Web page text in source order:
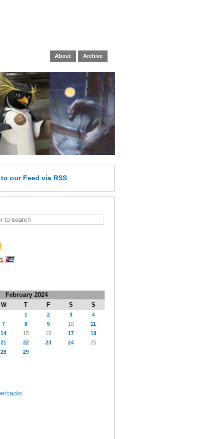
About Archive
to our Feed via RSS
February 2024
W T F S S
1 2 3
4
7 8 9 10
11
14 15 16 17
18
21 22 23 24
25
28 29